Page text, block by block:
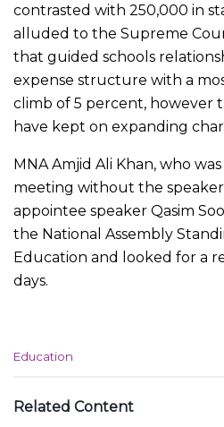
contrasted with 250,000 in
alluded to the Supreme
that guided schools
expense structure with a
climb of 5 percent, however
have kept on expanding
MNA Amjid Ali Khan, who
meeting without the speaker
appointee speaker Qasim
the National Assembly
Education and looked for a
days.
C
e
Education
Related Content